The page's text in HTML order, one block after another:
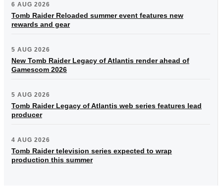
6 AUG 2026
Tomb Raider Reloaded summer event features new
rewards and gear
5 AUG 2026
New Tomb Raider Legacy of Atlantis render ahead of
Gamescom 2026
5 AUG 2026
Tomb Raider Legacy of Atlantis web series features lead
producer
4 AUG 2026
Tomb Raider television series expected to wrap
production this summer